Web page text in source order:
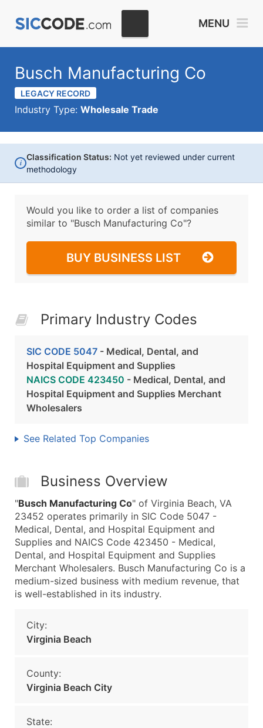
MENU
Busch Manufacturing Co
LEGACY RECORD
Industry Type: Wholesale Trade
i
Classification Status: Not yet reviewed under current
methodology
Would you like to order a list of companies
similar to "Busch Manufacturing Co"?
BUY BUSINESS LIST
Primary Industry Codes
SIC CODE 5047 - Medical, Dental, and
Hospital Equipment and Supplies
NAICS CODE 423450 - Medical, Dental, and
Hospital Equipment and Supplies Merchant
Wholesalers
See Related Top Companies
Business Overview
"Busch Manufacturing Co" of Virginia Beach, VA
23452 operates primarily in SIC Code 5047 -
Medical, Dental, and Hospital Equipment and
Supplies and NAICS Code 423450 - Medical,
Dental, and Hospital Equipment and Supplies
Merchant Wholesalers. Busch Manufacturing Co is a
medium-sized business with medium revenue, that
is well-established in its industry.
City:
Virginia Beach
County:
Virginia Beach City
State: